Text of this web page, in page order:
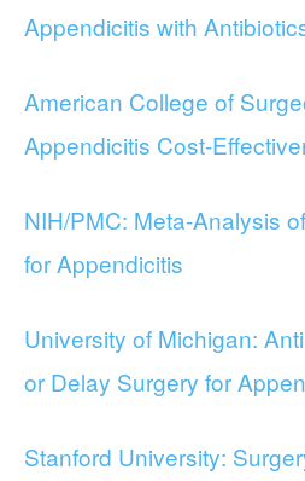
Appendicitis with
American College of
Appendicitis Cost-
NIH/PMC: Meta-Analysis
for Appendicitis
University of Michigan:
or Delay Surgery for
Stanford University: